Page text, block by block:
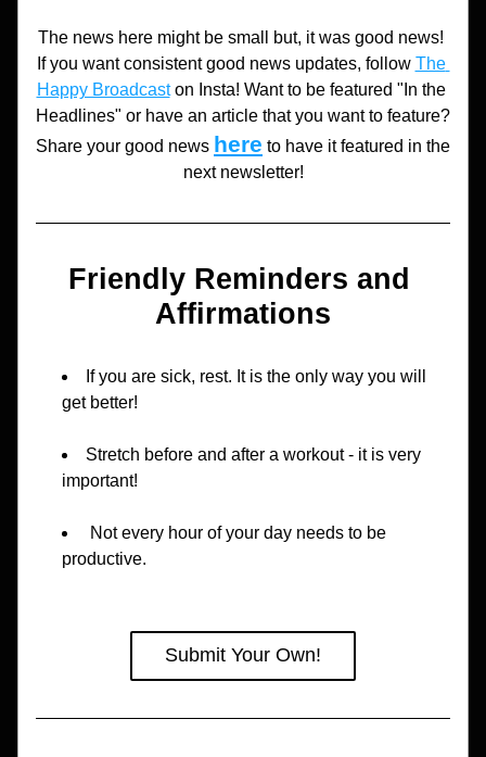
The news here might be small but, it was good news!
If you want consistent good news updates, follow The
Happy Broadcast on Insta! Want to be featured "In the
Headlines" or have an article that you want to feature?
Share your good news here to have it featured in the
next newsletter!
Friendly Reminders and
Affirmations
If you are sick, rest. It is the only way you will
get better!
Stretch before and after a workout - it is very
important!
Not every hour of your day needs to be
productive.
Submit Your Own!